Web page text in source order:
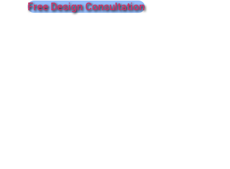
Free Design Consultation